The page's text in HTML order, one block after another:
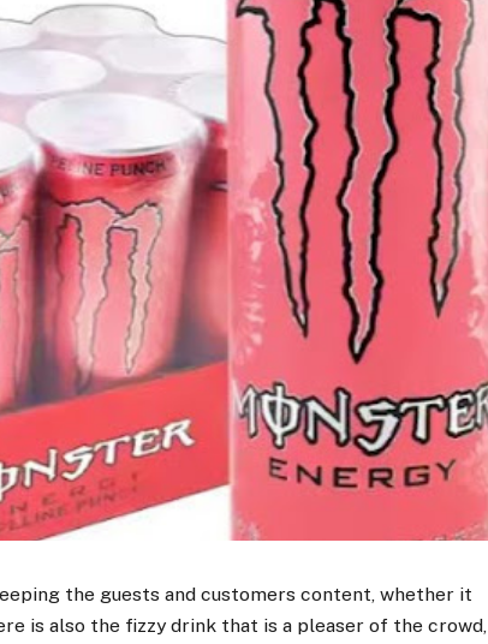
the guests and customers content, whether it
is also the fizzy drink that is a pleaser of the crowd,